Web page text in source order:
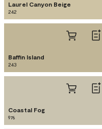
Laurel Canyon Beige
242
Baffin Island
243
Coastal Fog
976